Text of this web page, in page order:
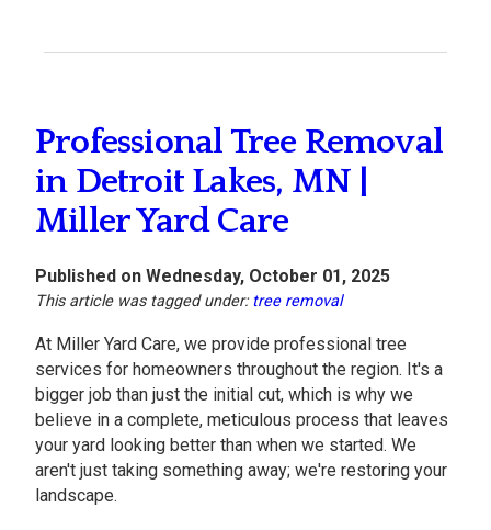
Professional Tree Removal
in Detroit Lakes, MN |
Miller Yard Care
Published on Wednesday, October 01, 2025
This article was tagged under:tree removal
At Miller Yard Care, we provide professional tree
services for homeowners throughout the region. It's a
bigger job than just the initial cut, which is why we
believe in a complete, meticulous process that leaves
your yard looking better than when we started. We
aren't just taking something away; we're restoring your
landscape.